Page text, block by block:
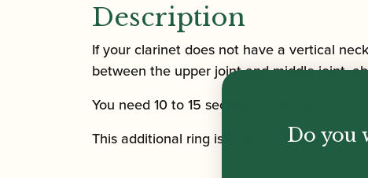
Description
If your clarinet does not have a vertical
between the upper joint and middle joint,
You need 10 to 15 seconds to do this.
This additional ring is included in allDo you